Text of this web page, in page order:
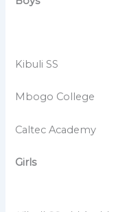
Kibuli SS
Mbogo College
Caltec Academy
Girls